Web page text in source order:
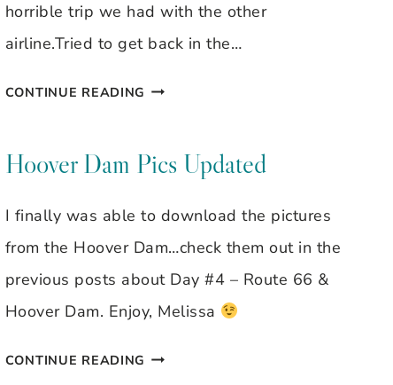
horrible trip we had with the other
airline.Tried to get back in the…
CONTINUE READING BACK
FT.
Hoover Dam Pics Updated
I finally was able to download the pictures
from the Hoover Dam…check them out in the
previous posts about Day #4 – Route 66 &
Hoover Dam. Enjoy, Melissa
CONTINUE READING HOOVER